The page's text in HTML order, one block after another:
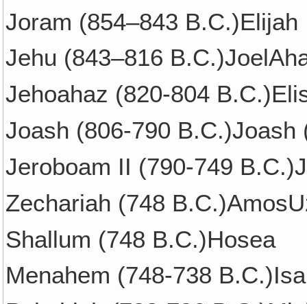
Joram (854–843 B.C.)Elijah
Jehu (843–816
Jehoahaz (820-804
Joash (806-790 B.C.)Joash
Jeroboam II (790-749
Zechariah (748
Shallum (748 B.C.)Hosea
Menahem (748-738